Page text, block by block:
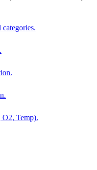
O2, Temp).